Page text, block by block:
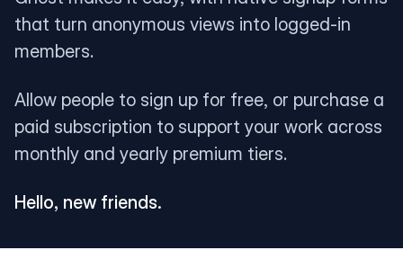
that turn anonymous views into logged-in
members.
Allow people to sign up for free, or purchase a
paid subscription to support your work across
monthly and yearly premium tiers.
Hello, new friends.